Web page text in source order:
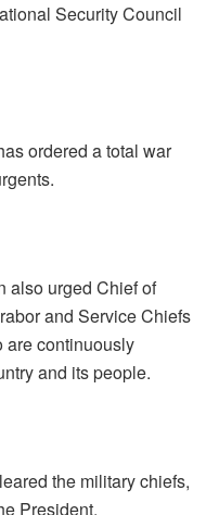
Security Council
ordered a total war
also urged Chief of
and Service Chiefs
are continuously
and its people.
the military chiefs,
President.